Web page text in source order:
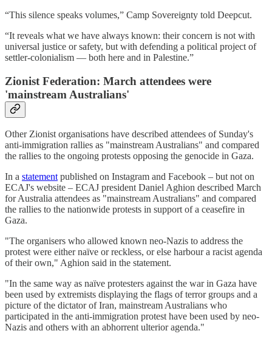
“This silence speaks volumes,” Camp Sovereignty told Deepcut.
“It reveals what we have always known: their concern is not with
universal justice or safety, but with defending a political project of
settler-colonialism — both here and in Palestine.”
Zionist Federation: March attendees were
'mainstream Australians'
Other Zionist organisations have described attendees of Sunday's
anti-immigration rallies as "mainstream Australians" and compared
the rallies to the ongoing protests opposing the genocide in Gaza.
In a statementpublished on Instagram and Facebook – but not on
ECAJ's website – ECAJ president Daniel Aghion described March
for Australia attendees as "mainstream Australians" and compared
the rallies to the nationwide protests in support of a ceasefire in
Gaza.
"The organisers who allowed known neo-Nazis to address the
protest were either naïve or reckless, or else harbour a racist agenda
of their own," Aghion said in the statement.
"In the same way as naïve protesters against the war in Gaza have
been used by extremists displaying the flags of terror groups and a
picture of the dictator of Iran, mainstream Australians who
participated in the anti-immigration protest have been used by neo-
Nazis and others with an abhorrent ulterior agenda."